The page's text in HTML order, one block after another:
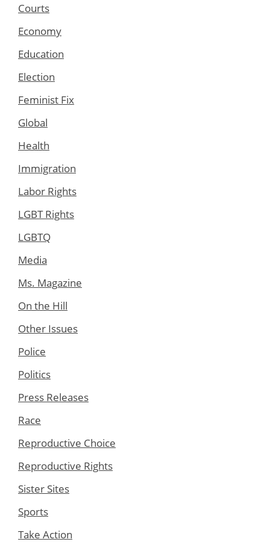
Courts
Economy
Education
Election
Feminist Fix
Global
Health
Immigration
Labor Rights
LGBT Rights
LGBTQ
Media
Ms. Magazine
On the Hill
Other Issues
Police
Politics
Press Releases
Race
Reproductive Choice
Reproductive Rights
Sister Sites
Sports
Take Action